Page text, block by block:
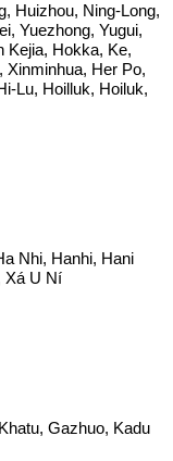
Huizhou, Ning-Long,
Yuezhong, Yugui,
Kejia, Hokka, Ke,
Xinminhua, Her Po,
Lu, Hoilluk, Hoiluk,
Nhi, Hanhi, Hani
Xá U Ní
Gazhuo, Kadu